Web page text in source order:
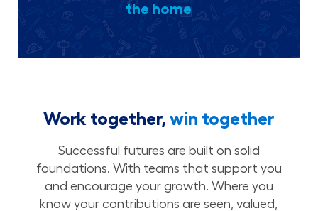
the home
Work together,win together
Successful futures are built on solid
foundations. With teams that support you
and encourage your growth. Where you
know your contributions are seen, valued,